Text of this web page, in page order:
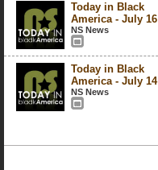
Today in Black
America - July 16
NS News
Today in Black
America - July 14
NS News